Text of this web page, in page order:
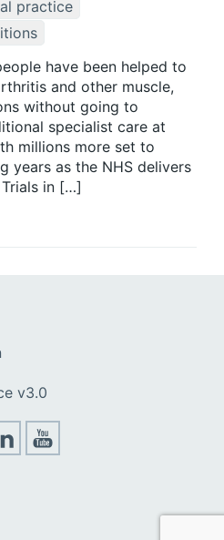
practice
have been helped to
and other muscle,
without going to
specialist care at
millions more set to
years as the NHS delivers
in […]
v3.0